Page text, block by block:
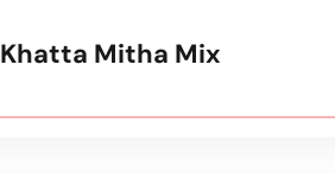
⁠Khatta Mitha Mix